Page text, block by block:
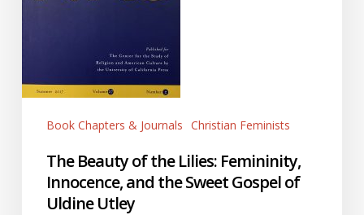
of
UldineBook Chapters & Journals Christian Feminists
The Beauty of the Lilies: Femininity,
Innocence, and the Sweet Gospel of
Uldine Utley